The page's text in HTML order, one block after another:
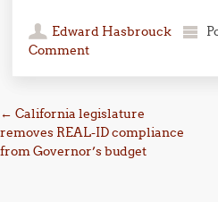
Edward Hasbrouck
Comment
Post navigation
← California legislature
removes REAL-ID compliance
from Governor’s budget